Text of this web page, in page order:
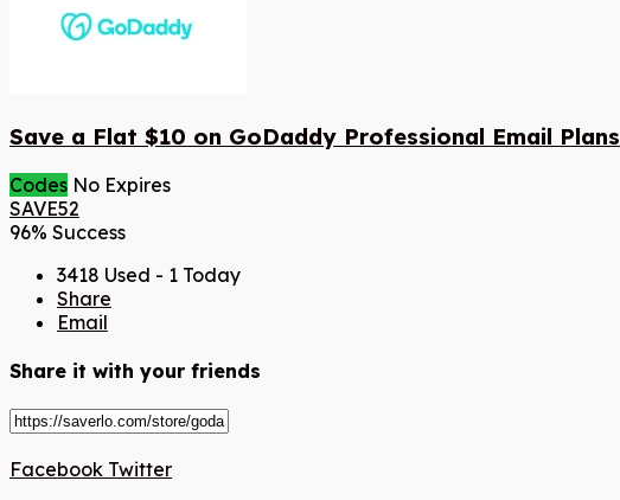
Save a Flat $10 on GoDaddy Professional Email Plans
Codes No Expires
SAVE52
96% Success
3418 Used - 1 Today
Share
Email
Share it with your friends
Facebook Twitter